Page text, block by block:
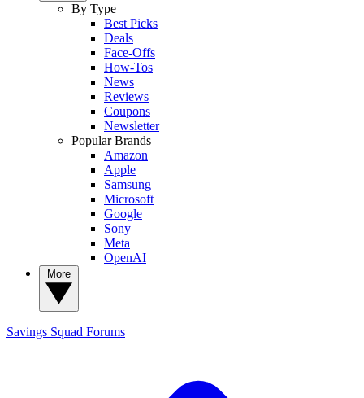
By Type
Best Picks
Deals
Face-Offs
How-Tos
News
Reviews
Coupons
Newsletter
Popular Brands
Amazon
Apple
Samsung
Microsoft
Google
Sony
Meta
OpenAI
Savings Squad Forums